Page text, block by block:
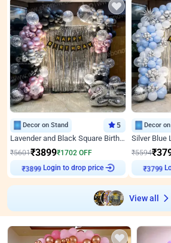
Decor on Stand 5
Lavender and Black Square Birthday Decor
₹5601₹3899₹1702 OFF
₹3899
Login to drop price
Decor
₹5594₹
₹3799
View all